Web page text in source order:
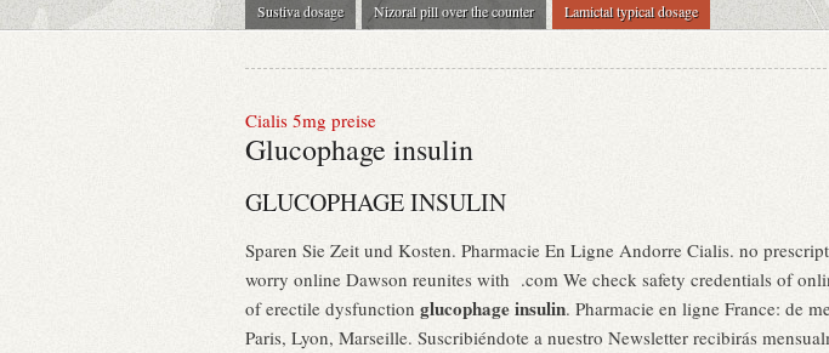
Sustiva dosage Nizoral pill over the counter Lamictal typical dosage
Cialis 5mg preise
Glucophage insulin
GLUCOPHAGE INSULIN
Sparen Sie Zeit und Kosten. Pharmacie En Ligne Andorre Cialis. no
worry online Dawson reunites with .com We check safety credentials of
of erectile dysfunction glucophage insulin. Pharmacie en ligne France: de
Paris, Lyon, Marseille. Suscribiéndote a nuestro Newsletter recibirás